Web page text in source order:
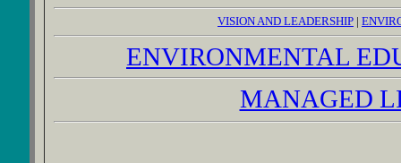
VISION AND LEADERSHIP |
ENVIRONMENTAL
MANAGED